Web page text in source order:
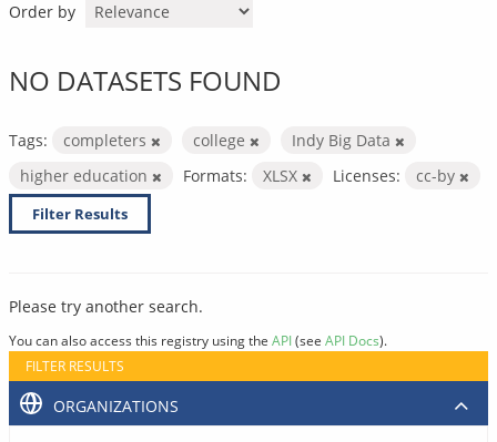
Order by
NO DATASETS FOUND
Tags: completers college
Indy Big Data
higher education
Formats: XLSX Licenses: cc-by
Filter Results
Please try another search.
You can also access this registry using the API(see API Docs).
FILTER RESULTS
ORGANIZATIONS